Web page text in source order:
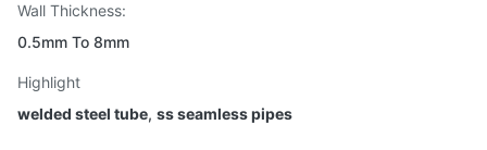
Wall Thickness:
0.5mm To 8mm
Highlight
welded steel tube, ss seamless pipes